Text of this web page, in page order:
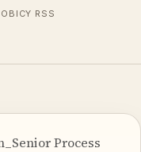
RSS
Process